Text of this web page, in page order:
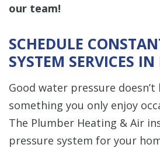
our team!
SCHEDULE
SYSTEM SERVICES
Good water pressure doesn’t
something you only enjoy
The Plumber Heating & Air
pressure system for your